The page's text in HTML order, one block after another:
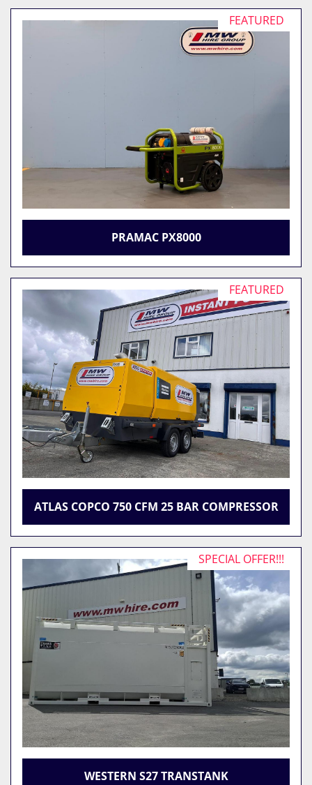
FEATURED
PRAMAC PX8000
FEATURED
ATLAS COPCO 750 CFM 25 BAR COMPRESSOR
SPECIAL OFFER!!!
WESTERN S27 TRANSTANK